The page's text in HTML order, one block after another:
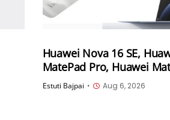
Huawei Nova 16 SE,
MatePad Pro, Huawei
Pro S and Huawei
launched in China
Estuti Bajpai • Aug 6, 2026